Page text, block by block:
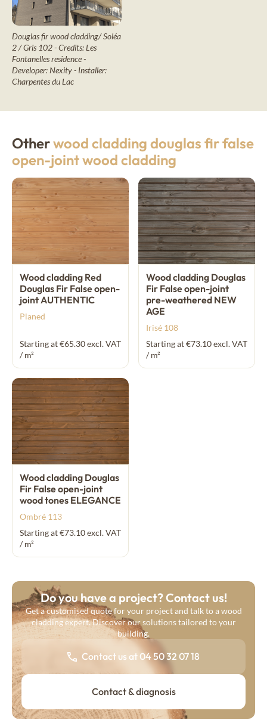
Douglas fir wood cladding/ Soléa
2 / Gris 102 - Credits: Les
Fontanelles residence -
Developer: Nexity - Installer:
Charpentes du Lac
Otherwood cladding douglas fir false
open-joint wood cladding
Wood cladding Red
Douglas Fir False open-
joint AUTHENTIC
Planed
Starting at €65.30 excl. VAT
/ m²
Wood cladding Douglas
Fir False open-joint
pre-weathered NEW
AGE
Irisé 108
Starting at €73.10 excl. VAT
/ m²
Wood cladding Douglas
Fir False open-joint
wood tones ELEGANCE
Ombré 113
Starting at €73.10 excl. VAT
/ m²
Do you have a project? Contact us!
Get a customised quote for your project and talk to a wood
cladding expert. Discover our solutions tailored to your
building.
Contact us at 04 50 32 07 18
Contact & diagnosis